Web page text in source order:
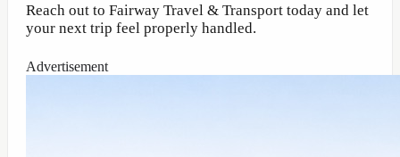
Reach out to Fairway Travel & Transport today and let
your next trip feel properly handled.
Advertisement